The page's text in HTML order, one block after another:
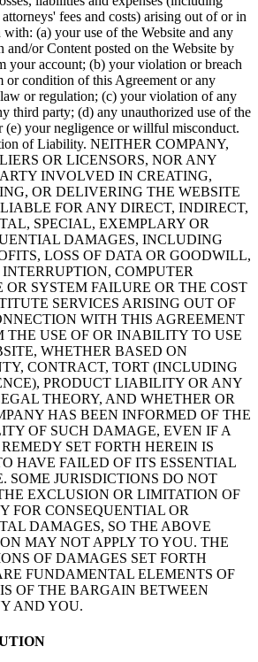
attorneys' fees and costs) arising out of or in
with: (a) your use of the Website and any
and/or Content posted on the Website by
your account; (b) your violation or breach
or condition of this Agreement or any
or regulation; (c) your violation of any
third party; (d) any unauthorized use of the
(e) your negligence or willful misconduct.
of Liability. NEITHER COMPANY,
OR LICENSORS, NOR ANY
INVOLVED IN CREATING,
OR DELIVERING THE WEBSITE
FOR ANY DIRECT, INDIRECT,
SPECIAL, EXEMPLARY OR
DAMAGES, INCLUDING
LOSS OF DATA OR GOODWILL,
INTERRUPTION, COMPUTER
OR SYSTEM FAILURE OR THE COST
SERVICES ARISING OUT OF
WITH THIS AGREEMENT
THE USE OF OR INABILITY TO USE
WHETHER BASED ON
CONTRACT, TORT (INCLUDING
PRODUCT LIABILITY OR ANY
THEORY, AND WHETHER OR
HAS BEEN INFORMED OF THE
OF SUCH DAMAGE, EVEN IF A
SET FORTH HEREIN IS
HAVE FAILED OF ITS ESSENTIAL
SOME JURISDICTIONS DO NOT
EXCLUSION OR LIMITATION OF
FOR CONSEQUENTIAL OR
DAMAGES, SO THE ABOVE
MAY NOT APPLY TO YOU. THE
OF DAMAGES SET FORTH
FUNDAMENTAL ELEMENTS OF
OF THE BARGAIN BETWEEN
AND YOU.